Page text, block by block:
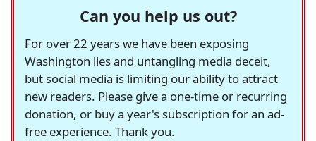
Can you help us out?
For over 22 years we have been exposing
Washington lies and untangling media deceit,
but social media is limiting our ability to attract
new readers. Please give a one-time or recurring
donation, or buy a year's subscription for an ad-
free experience. Thank you.